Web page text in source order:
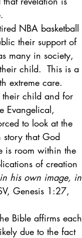
NBA basketball
their support of
many in society,
child.  This is a
extreme care.
their child and for
Evangelical,
to look at the
story that God
is room within the
of creation
his own image, in
Genesis 1:27,
Bible affirms each
due to the fact